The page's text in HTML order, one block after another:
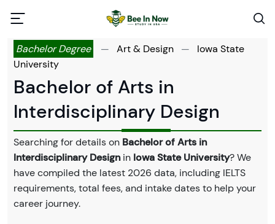
Bachelor Degree — Art & Design —
Iowa State
University
Bachelor of Arts in
Interdisciplinary Design
Searching for details on Bachelor of Arts in
Interdisciplinary Designin Iowa State University? We
have compiled the latest 2026 data, including IELTS
requirements, total fees, and intake dates to help your
career journey.